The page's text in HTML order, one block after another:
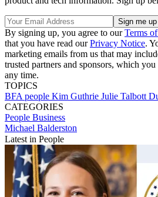
By signing up, you agree to ourTerms
that you have read ourPrivacy Notice.
marketing emails from us that may
trusted partners and sponsors, which
any time.
TOPICS
BFA people Kim Guthrie Julie Talbott
CATEGORIES
People Business
Michael Balderston
Latest in People